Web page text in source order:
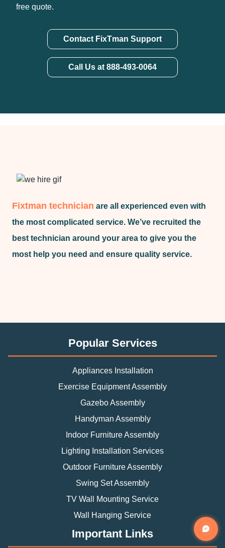
free quote.
Contact FixTman Support
Call Us at 888-493-0064
Fixtman technician are all experienced even with
the most complicated service. We’ve recruited the
best technician around your area to give you the
most help you need and ensure quality service.
Popular Services
Appliances Installation
Exercise Equipment Assembly
Gazebo Assembly
Handyman Assembly
Indoor Furniture Assembly
Lighting Installation Services
Outdoor Furniture Assembly
Swing Set Assembly
TV Wall Mounting Service
Wall Hanging Service
Important Links